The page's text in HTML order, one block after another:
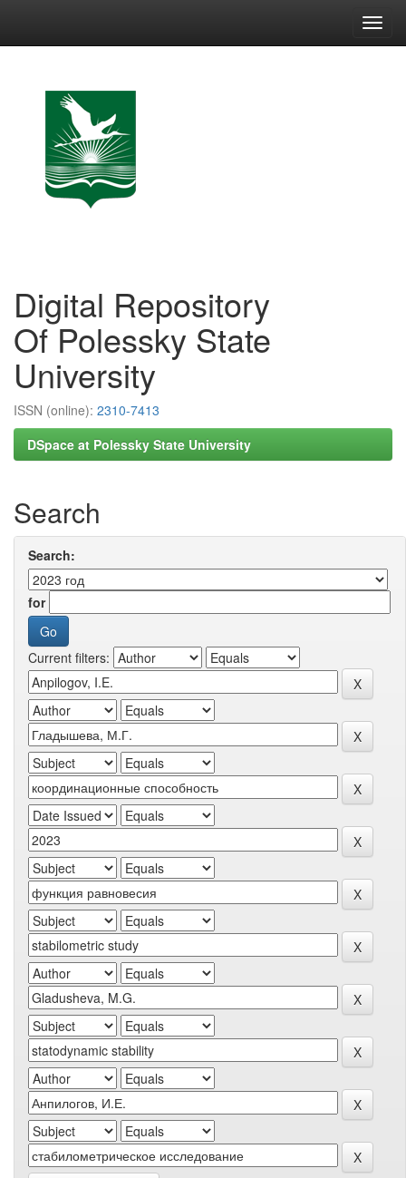
Digital Repository
Of Polessky State
University
ISSN (online): 2310-7413
DSpace at Polessky State University
Search
Search:
for
Current filters: